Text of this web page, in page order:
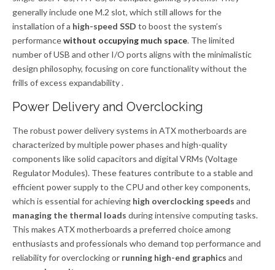
generally include one M.2 slot, which still allows for the
installation of a high-speed SSD to boost the system’s
performancewithout occupying much space. The limited
number of USB and other I/O ports aligns with the minimalistic
design philosophy, focusing on core functionality without the
frills of excess expandability .
Power Delivery and Overclocking
The robust power delivery systems in ATX motherboards are
characterized by multiple power phases and high-quality
components like solid capacitors and digital VRMs (Voltage
Regulator Modules). These features contribute to a stable and
efficient power supply to the CPU and other key components,
which is essential for achieving high overclocking speeds and
managing the thermal loads during intensive computing tasks.
This makes ATX motherboards a preferred choice among
enthusiasts and professionals who demand top performance and
reliability for overclocking or running high-end graphics and